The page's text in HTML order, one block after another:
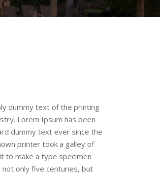
dummy text of the printing
Lorem Ipsum has been
dummy text ever since the
printer took a galley of
to make a type specimen
only five centuries, but